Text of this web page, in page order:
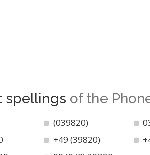
spellings of the
(039820)
+49 (39820)